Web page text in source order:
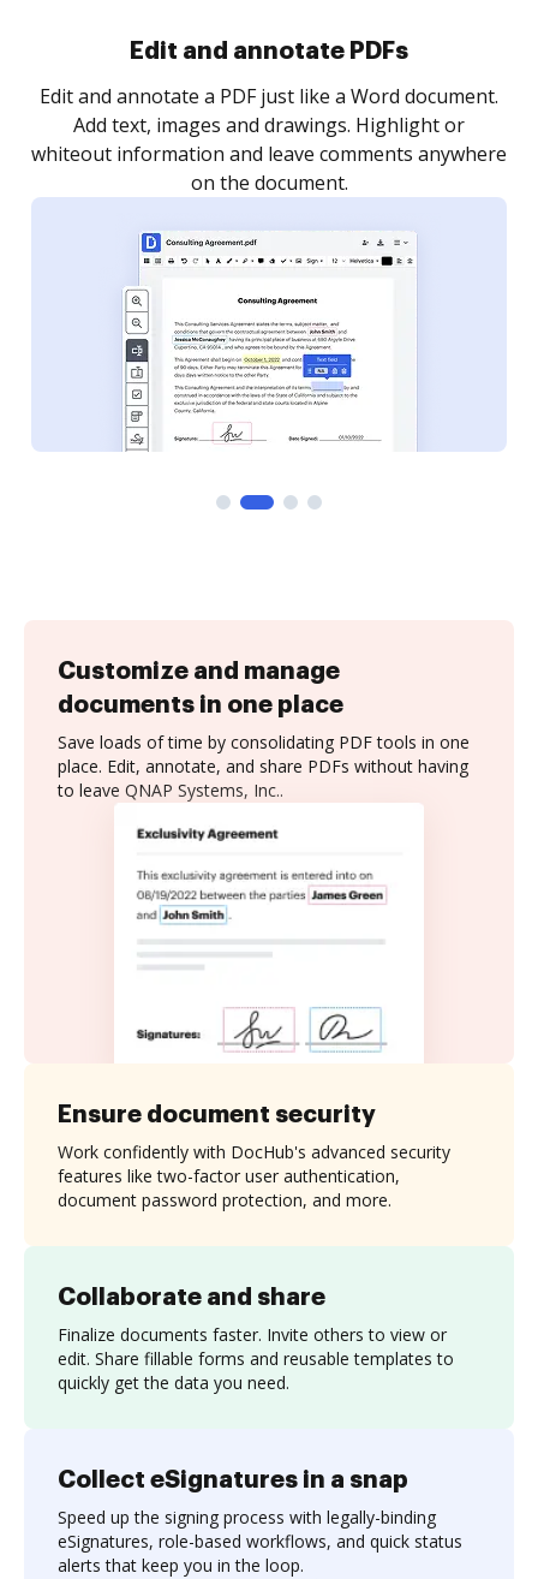
Sign and collect eSignatures
Sign a document yourself and invite as many people
as you need to get it signed. Set any order and get
notified every time your document is completed.
Customize and manage
documents in one place
Save loads of time by consolidating PDF tools in one
place. Edit, annotate, and share PDFs without having
to leave QNAP Systems, Inc..
Collaborate and share
Finalize documents faster. Invite others to view or
edit. Share fillable forms and reusable templates to
quickly get the data you need.
Ensure document security
Work confidently with DocHub's advanced security
features like two-factor user authentication,
document password protection, and more.
Collect eSignatures in a snap
Speed up the signing process with legally-binding
eSignatures, role-based workflows, and quick status
alerts that keep you in the loop.